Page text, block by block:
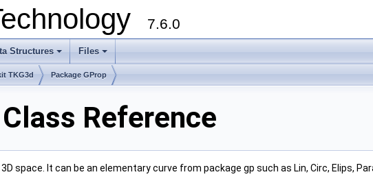
7.6.0
Structures Files
TKG3d Package GProp
Reference
space. It can be an elementary curve from package gp such as Lin, Circ, Elips,